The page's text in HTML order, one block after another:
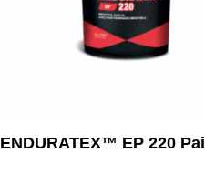
Read More
ENDURATEX™ EP 220 Pail